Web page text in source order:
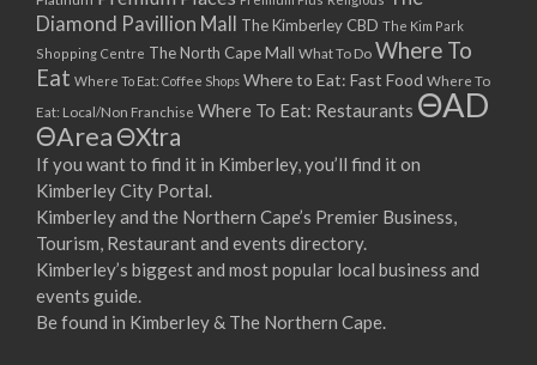
20/09/2017 08:00 - 11:00
21/09/2017 08:00 - 11:00
22/09/2017 08:00 - 11:00
23/09/2017 08:00 - 11:00
24/09/2017 08:00 - 11:00
25/09/2017 08:00 - 11:00
26/09/2017 08:00 - 11:00
27/09/2017 08:00 - 11:00
28/09/2017 08:00 - 11:00
29/09/2017 08:00 - 11:00
30/09/2017 08:00 - 11:00
Diamond Pavillion Mall
The Kimberley CBD The Kim Park
Shopping Centre The North Cape Mall What To Do Where To
Eat Where To Eat: Coffee Shops Where to Eat: Fast Food Where To
Eat: Local/Non Franchise Where To Eat: Restaurants ΘAD
ΘAreaΘXtra
If you want to find it in Kimberley, you’ll find it on
Kimberley City Portal.
Kimberley and the Northern Cape’s Premier Business,
Tourism, Restaurant and events directory.
Kimberley’s biggest and most popular local business and
events guide.
Be found in Kimberley & The Northern Cape.